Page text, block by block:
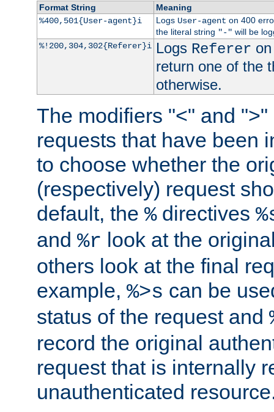
Format String
Meaning
%400,501{User-agent}i
Logs User-agent on 400
the literal string "-" will be
%!200,304,302{Referer}i Logs Referer
return one of the
otherwise.
The modifiers "<" and
requests that have been
to choose whether the
(respectively) request
default, the %directives
and %r look at the
others look at the final
example, %>s can be
status of the request and
record the original
request that is internally
unauthenticated